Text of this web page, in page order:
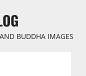
BUDDHA IMAGES